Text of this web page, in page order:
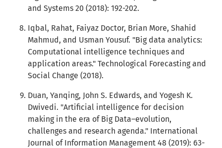
and Systems 20 (2018): 192-202.
Iqbal, Rahat, Faiyaz Doctor, Brian More, Shahid
Mahmud, and Usman Yousuf. "Big data analytics:
Computational intelligence techniques and
application areas." Technological Forecasting and
Social Change (2018).
Duan, Yanqing, John S. Edwards, and Yogesh K.
Dwivedi. "Artificial intelligence for decision
making in the era of Big Data–evolution,
challenges and research agenda." International
Journal of Information Management 48 (2019): 63-